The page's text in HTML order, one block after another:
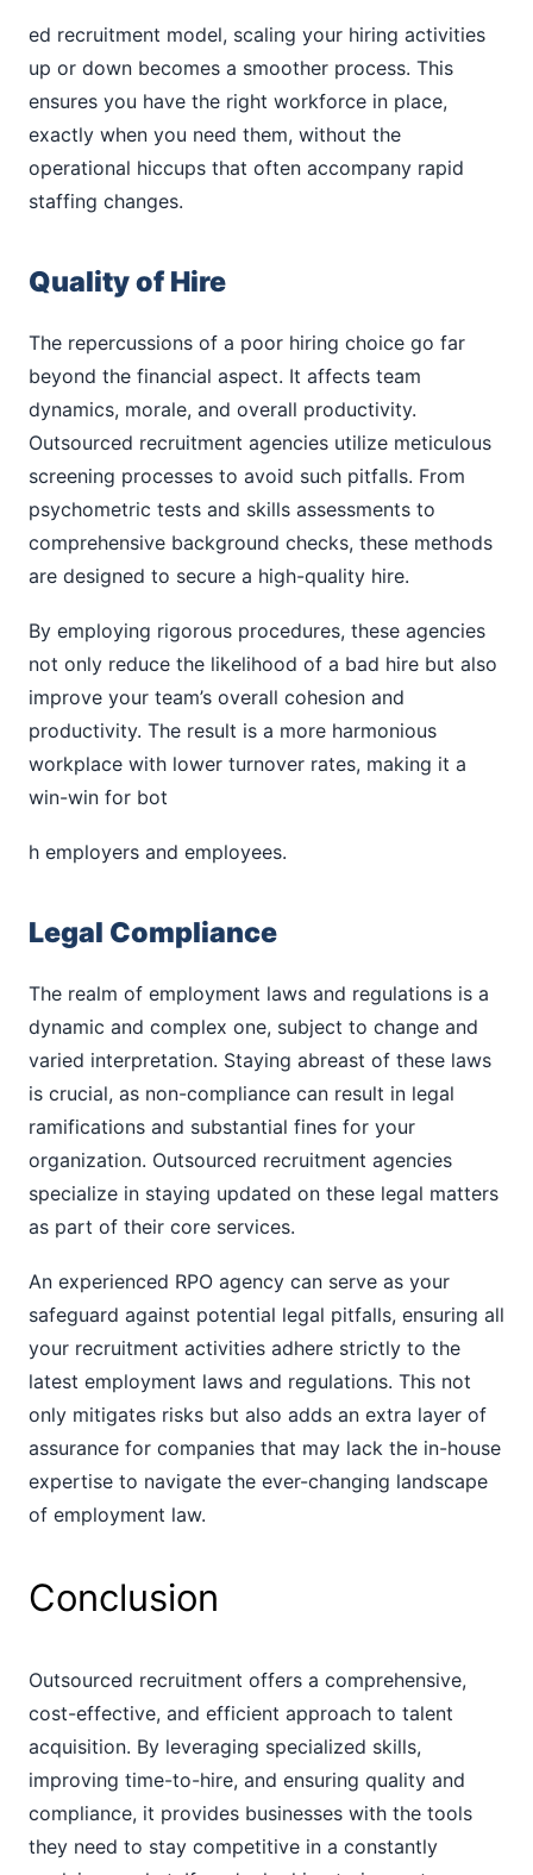
ed recruitment model, scaling your hiring activities
up or down becomes a smoother process. This
ensures you have the right workforce in place,
exactly when you need them, without the
operational hiccups that often accompany rapid
staffing changes.
Quality of Hire
The repercussions of a poor hiring choice go far
beyond the financial aspect. It affects team
dynamics, morale, and overall productivity.
Outsourced recruitment agencies utilize meticulous
screening processes to avoid such pitfalls. From
psychometric tests and skills assessments to
comprehensive background checks, these methods
are designed to secure a high-quality hire.
By employing rigorous procedures, these agencies
not only reduce the likelihood of a bad hire but also
improve your team’s overall cohesion and
productivity. The result is a more harmonious
workplace with lower turnover rates, making it a
win-win for bot
h employers and employees.
Legal Compliance
The realm of employment laws and regulations is a
dynamic and complex one, subject to change and
varied interpretation. Staying abreast of these laws
is crucial, as non-compliance can result in legal
ramifications and substantial fines for your
organization. Outsourced recruitment agencies
specialize in staying updated on these legal matters
as part of their core services.
An experienced RPO agency can serve as your
safeguard against potential legal pitfalls, ensuring all
your recruitment activities adhere strictly to the
latest employment laws and regulations. This not
only mitigates risks but also adds an extra layer of
assurance for companies that may lack the in-house
expertise to navigate the ever-changing landscape
of employment law.
Conclusion
Outsourced recruitment offers a comprehensive,
cost-effective, and efficient approach to talent
acquisition. By leveraging specialized skills,
improving time-to-hire, and ensuring quality and
compliance, it provides businesses with the tools
they need to stay competitive in a constantly